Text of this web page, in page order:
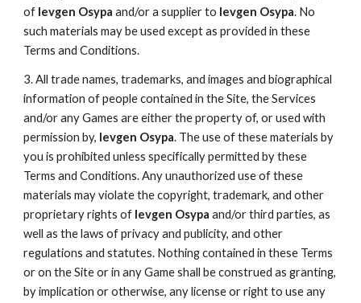
of Ievgen Osypa and/or a supplier to Ievgen Osypa. No
such materials may be used except as provided in these
Terms and Conditions.
3. All trade names, trademarks, and images and biographical
information of people contained in the Site, the Services
and/or any Games are either the property of, or used with
permission by, Ievgen Osypa. The use of these materials by
you is prohibited unless specifically permitted by these
Terms and Conditions. Any unauthorized use of these
materials may violate the copyright, trademark, and other
proprietary rights of Ievgen Osypa and/or third parties, as
well as the laws of privacy and publicity, and other
regulations and statutes. Nothing contained in these Terms
or on the Site or in any Game shall be construed as granting,
by implication or otherwise, any license or right to use any